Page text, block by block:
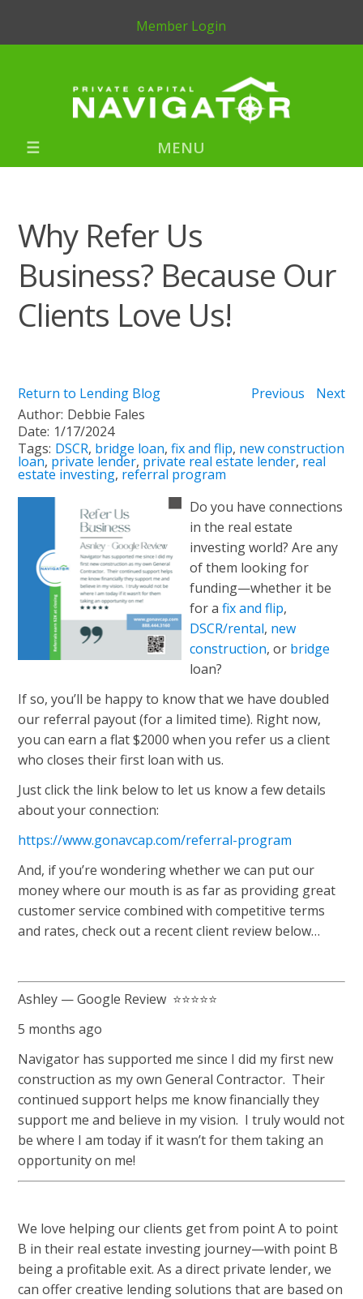
Member Login
MENU
Why Refer Us
Business? Because Our
Clients Love Us!
Return to Lending Blog Previous
Next
Author: Debbie Fales
Date: 1/17/2024
Tags: DSCR, bridge loan,fix and flip, new construction
loan, private lender, private real estate lender, real
estate investing, referral program
Do you have connections
in the real estate
investing world? Are any
of them looking for
funding—whether it be
for a fix and flip,
DSCR/rental, new
construction, or bridge
loan?
If so, you’ll be happy to know that we have doubled
our referral payout (for a limited time). Right now,
you can earn a flat $2000 when you refer us a client
who closes their first loan with us.
Just click the link below to let us know a few details
about your connection:
https://www.gonavcap.com/referral-program
And, if you’re wondering whether we can put our
money where our mouth is as far as providing great
customer service combined with competitive terms
and rates, check out a recent client review below…
Ashley — Google Review ⭐⭐⭐⭐⭐
5 months ago
Navigator has supported me since I did my first new
construction as my own General Contractor. Their
continued support helps me know financially they
support me and believe in my vision. I truly would not
be where I am today if it wasn’t for them taking an
opportunity on me!
We love helping our clients get from point A to point
B in their real estate investing journey—with point B
being a profitable exit. As a direct private lender, we
can offer creative lending solutions that are based on